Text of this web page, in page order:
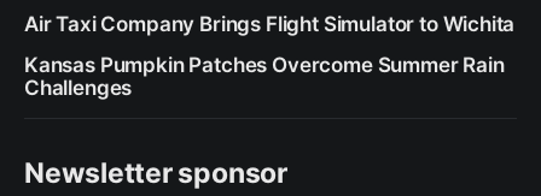
Air Taxi Company Brings Flight Simulator to Wichita
Kansas Pumpkin Patches Overcome Summer Rain
Challenges
Newsletter sponsor